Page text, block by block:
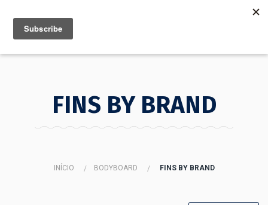
MENU
FINS BY BRAND
INÍCIO BODYBOARD FINS BY BRAND